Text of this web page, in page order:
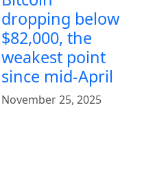
dropping below
$82,000, the
weakest point
since mid-April
November 25, 2025